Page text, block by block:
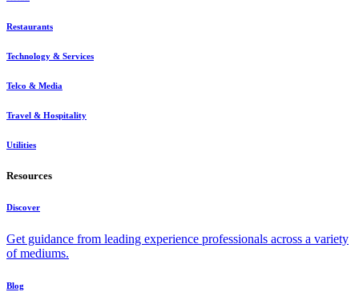
Restaurants
Technology & Services
Telco & Media
Travel & Hospitality
Utilities
Resources
Discover
Get guidance from leading experience professionals across a variety
of mediums.
Blog